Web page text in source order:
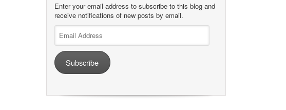
Enter your email address to subscribe to this blog and
receive notifications of new posts by email.
Email
Address
Subscribe